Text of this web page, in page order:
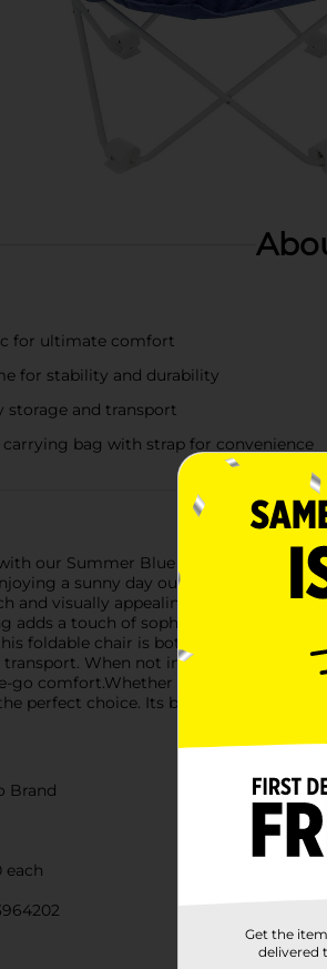
for ultimate comfort
for stability and durability
storage and transport
bag with strap for convenience
our Summer Blue Butterfly
a sunny day outdoors or adding
and visually appealing. The butterfly
adds a touch of sophistication and
foldable chair is both durable and
transport. When not in use, simply
go comfort.Whether you're heading to
perfect choice. Its blend of comfort,
Brand
each
Get the
delivered